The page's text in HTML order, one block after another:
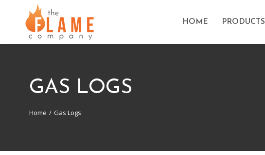
HOME PRODUCTS
GAS LOGS
You are here:
Home Gas Logs